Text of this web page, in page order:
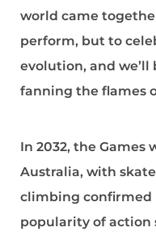
world came
perform, but to
evolution, and
fanning the flames
In 2032, the Games
Australia, with
climbing confirmed
popularity of action